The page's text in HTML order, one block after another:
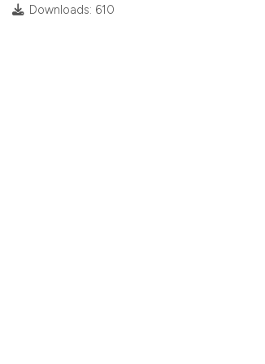
Downloads: 610